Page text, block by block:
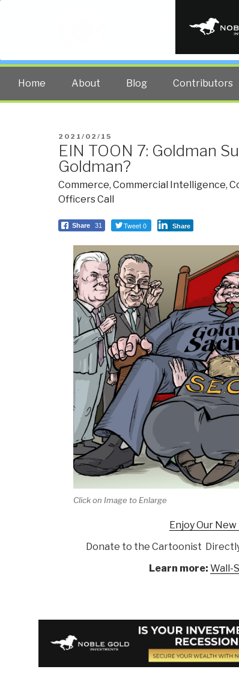
PUBLIC
The truth at any cost
Home About Blog Contributors
POSTED
ON
2021/02/15
EIN TOON 7: Goldman
Goldman?
Commerce, Commercial Intelligence,
Officers Call
Share 31 Tweet 0 Share
Click on Image to Enlarge
Enjoy Our
Donate to the Cartoonist
Learn more: Wall-